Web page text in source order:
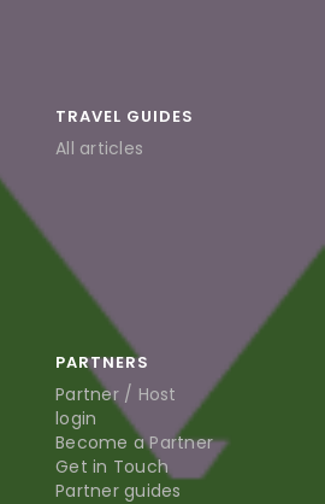
TRAVEL GUIDES
All articles
PARTNERS
Partner / Host
login
Become a Partner
Get in Touch
Partner guides